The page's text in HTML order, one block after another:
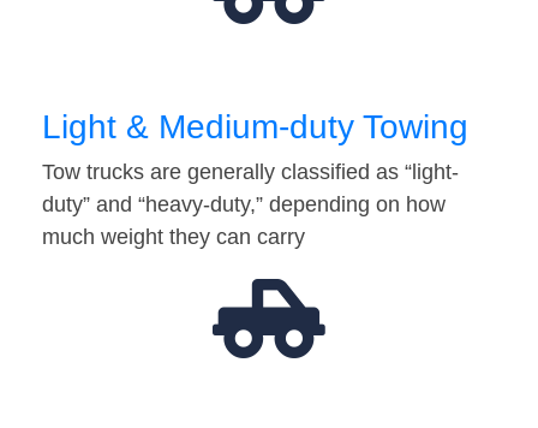
Light & Medium-duty Towing
Tow trucks are generally classified as “light-
duty” and “heavy-duty,” depending on how
much weight they can carry